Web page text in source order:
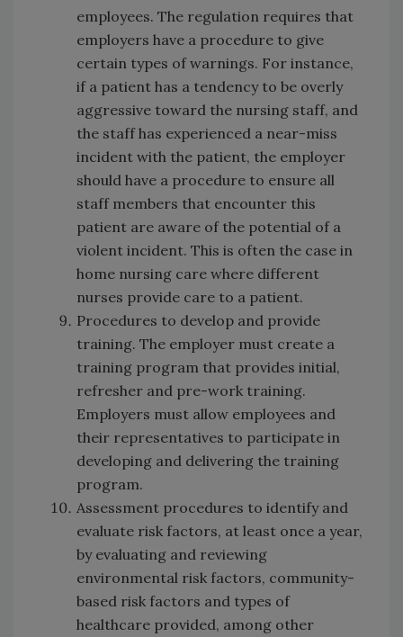
employees. The regulation requires that
employers have a procedure to give
certain types of warnings. For instance,
if a patient has a tendency to be overly
aggressive toward the nursing staff, and
the staff has experienced a near-miss
incident with the patient, the employer
should have a procedure to ensure all
staff members that encounter this
patient are aware of the potential of a
violent incident. This is often the case in
home nursing care where different
nurses provide care to a patient.
Procedures to develop and provide
training. The employer must create a
training program that provides initial,
refresher and pre-work training.
Employers must allow employees and
their representatives to participate in
developing and delivering the training
program.
Assessment procedures to identify and
evaluate risk factors, at least once a year,
by evaluating and reviewing
environmental risk factors, community-
based risk factors and types of
healthcare provided, among other